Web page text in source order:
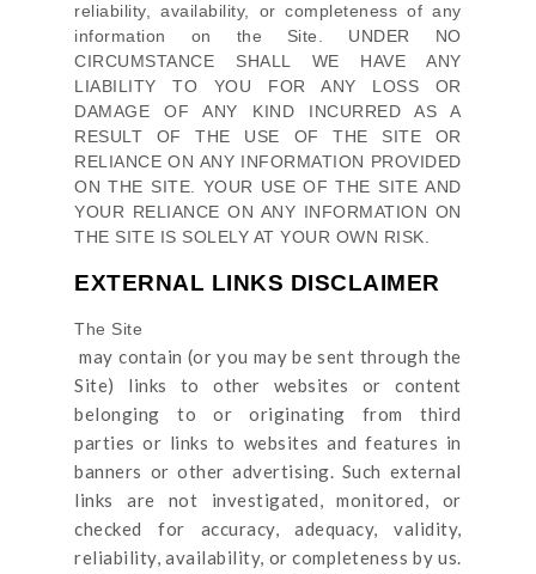
reliability, availability, or completeness of any
information on the Site. UNDER NO
CIRCUMSTANCE SHALL WE HAVE ANY
LIABILITY TO YOU FOR ANY LOSS OR
DAMAGE OF ANY KIND INCURRED AS A
RESULT OF THE USE OFTHE SITE
OR
RELIANCE ON ANY INFORMATION PROVIDED
ONTHE SITE. YOUR USE OFTHE SITE AND
YOUR RELIANCE ON ANY INFORMATION ON
THE SITE IS SOLELY AT YOUR OWN RISK.
EXTERNAL LINKS DISCLAIMER
The Site
may contain (or you may be sent throughthe
Site) links
to other websites or content
belonging to or originating from third
parties or links to websites and features in
banners or other advertising. Such external
links are not investigated, monitored, or
checked for accuracy, adequacy, validity,
reliability, availability, or completeness by us.